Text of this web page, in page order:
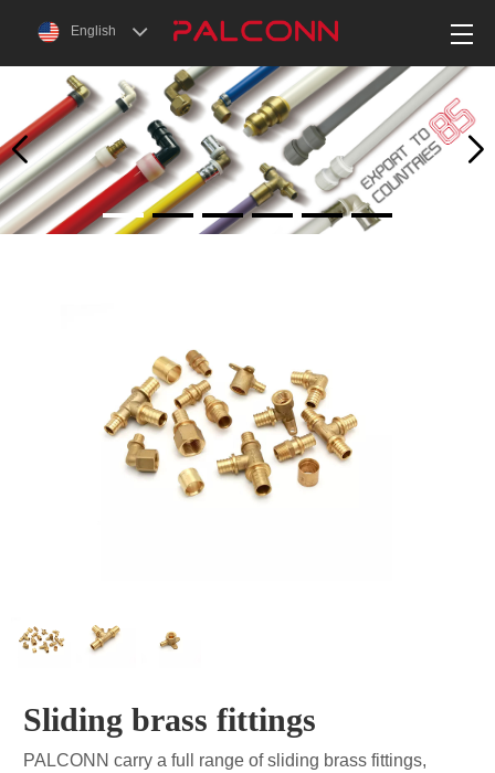
English
Sliding brass fittings
PALCONN carry a full range ofsliding brass fittings,